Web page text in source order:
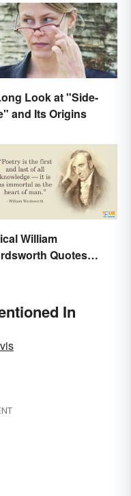
Look at "Side-
and Its Origins
William
Quotes
In